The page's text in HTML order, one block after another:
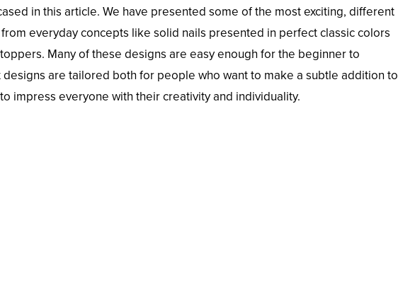
in this article. We have presented some of the most exciting, different
everyday concepts like solid nails presented in perfect classic colors
Many of these designs are easy enough for the beginner to
are tailored both for people who want to make a subtle addition to
impress everyone with their creativity and individuality.